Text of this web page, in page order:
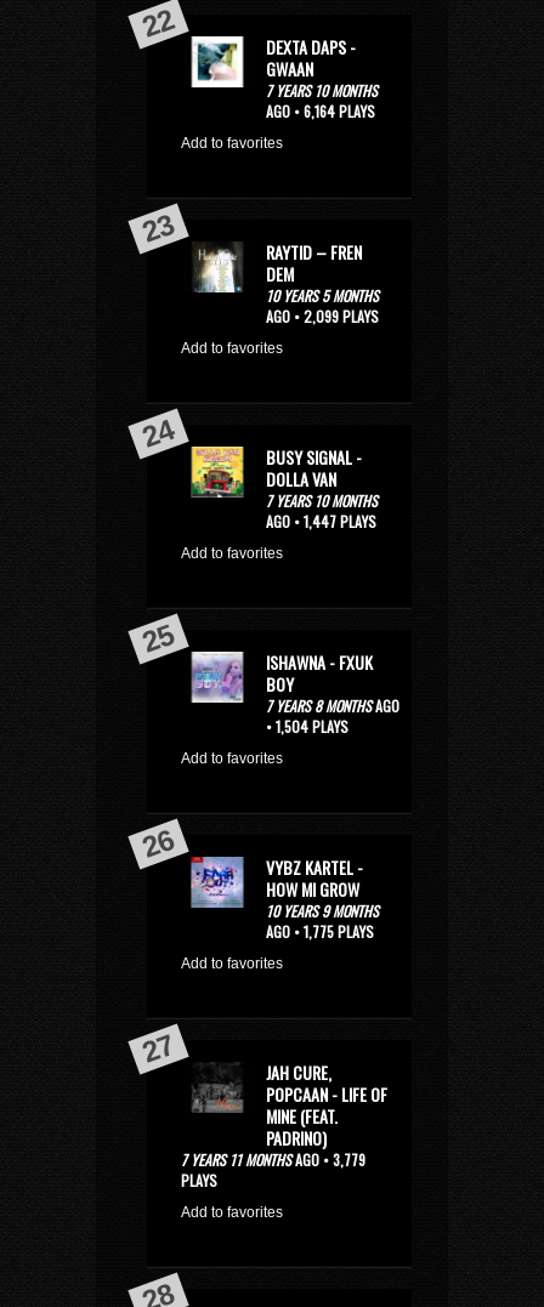
DEXTA DAPS -
GWAAN
7 YEARS 10 MONTHS
AGO • 6,164 PLAYS
Add to favorites
RAYTID – FREN
DEM
10 YEARS 5 MONTHS
AGO • 2,099 PLAYS
Add to favorites
BUSY SIGNAL -
DOLLA VAN
7 YEARS 10 MONTHS
AGO • 1,447 PLAYS
Add to favorites
ISHAWNA - FXUK
BOY
7 YEARS 8 MONTHSAGO
• 1,504 PLAYS
Add to favorites
VYBZ KARTEL -
HOW MI GROW
10 YEARS 9 MONTHS
AGO • 1,775 PLAYS
Add to favorites
JAH CURE,
POPCAAN - LIFE OF
MINE (FEAT.
PADRINO)
7 YEARS 11 MONTHSAGO • 3,779
PLAYS
Add to favorites